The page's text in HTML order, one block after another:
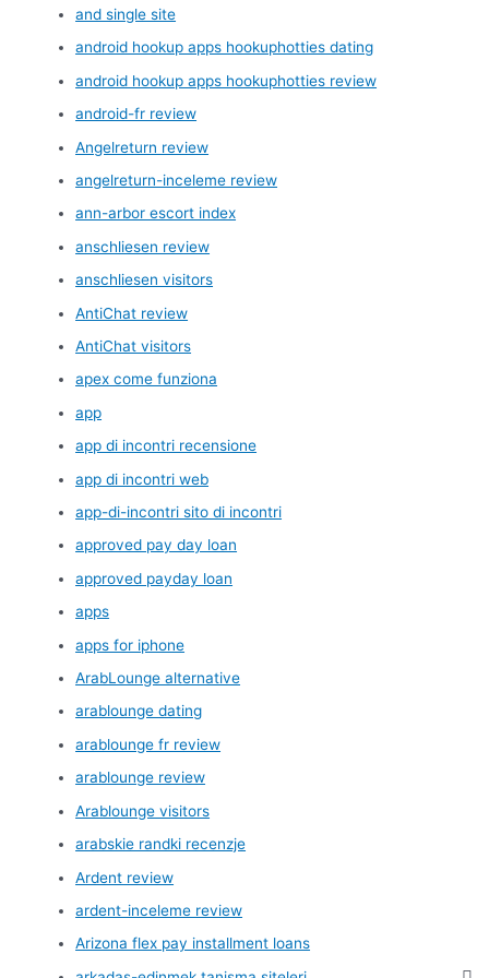
and single site
android hookup apps hookuphotties dating
android hookup apps hookuphotties review
android-fr review
Angelreturn review
angelreturn-inceleme review
ann-arbor escort index
anschliesen review
anschliesen visitors
AntiChat review
AntiChat visitors
apex come funziona
app
app di incontri recensione
app di incontri web
app-di-incontri sito di incontri
approved pay day loan
approved payday loan
apps
apps for iphone
ArabLounge alternative
arablounge dating
arablounge fr review
arablounge review
Arablounge visitors
arabskie randki recenzje
Ardent review
ardent-inceleme review
Arizona flex pay installment loans